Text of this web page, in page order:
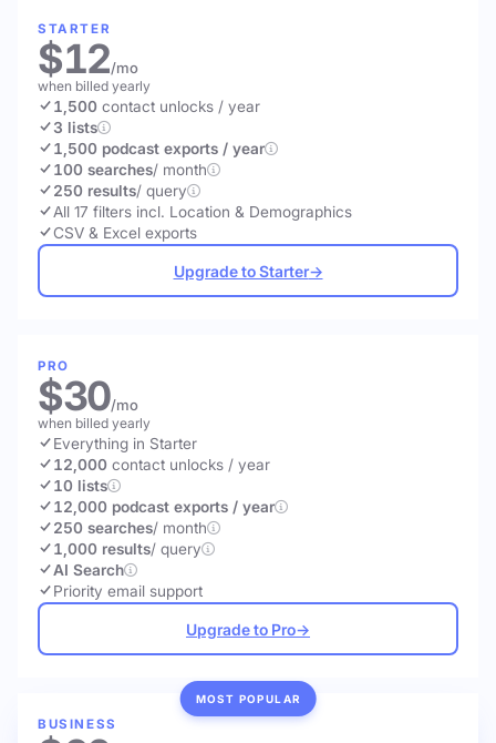
STARTER
$12/mo
when billed yearly
1,500 contact unlocks / year
3 lists
1,500 podcast exports / year
100 searches/ month
250 results/ query
All 17 filters incl. Location & Demographics
CSV & Excel exports
Upgrade to Starter→
PRO
$30/mo
when billed yearly
Everything in Starter
12,000 contact unlocks / year
10 lists
12,000 podcast exports / year
250 searches/ month
1,000 results/ query
AI Search
Priority email support
Upgrade to Pro→
MOST POPULAR
BUSINESS